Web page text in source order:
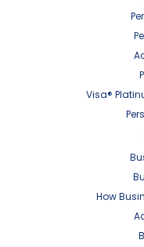
Visa®
How